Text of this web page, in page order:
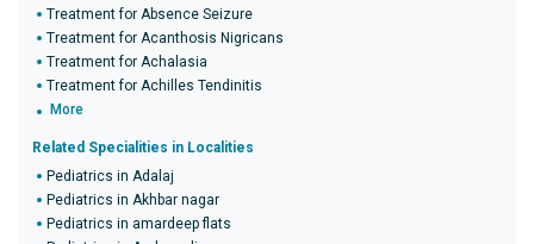
Treatment for Absence Seizure
Treatment for Acanthosis Nigricans
Treatment for Achalasia
Treatment for Achilles Tendinitis
More
Related Specialities in Localities
Pediatrics in Adalaj
Pediatrics in Akhbar nagar
Pediatrics in amardeep flats